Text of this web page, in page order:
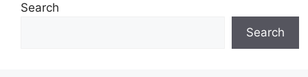
Search
Search